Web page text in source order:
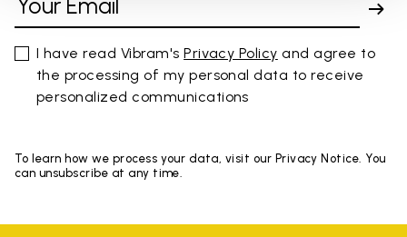
I have read Vibram'sPrivacy Policy and agree to
the processing of my personal data to receive
personalized communications
To learn how we process your data, visit our Privacy Notice. You
can unsubscribe at any time.